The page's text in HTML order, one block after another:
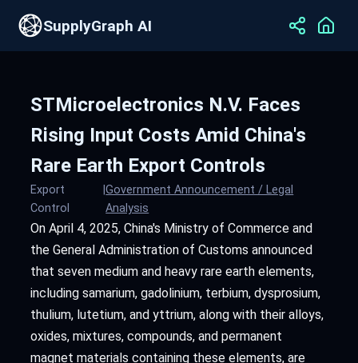
SupplyGraph AI
STMicroelectronics N.V. Faces
Rising Input Costs Amid China's
Rare Earth Export Controls
Export
Control
|Government Announcement / Legal
Analysis
On April 4, 2025, China's Ministry of Commerce and
the General Administration of Customs announced
that seven medium and heavy rare earth elements,
including samarium, gadolinium, terbium, dysprosium,
thulium, lutetium, and yttrium, along with their alloys,
oxides, mixtures, compounds, and permanent
magnet materials containing these elements, are